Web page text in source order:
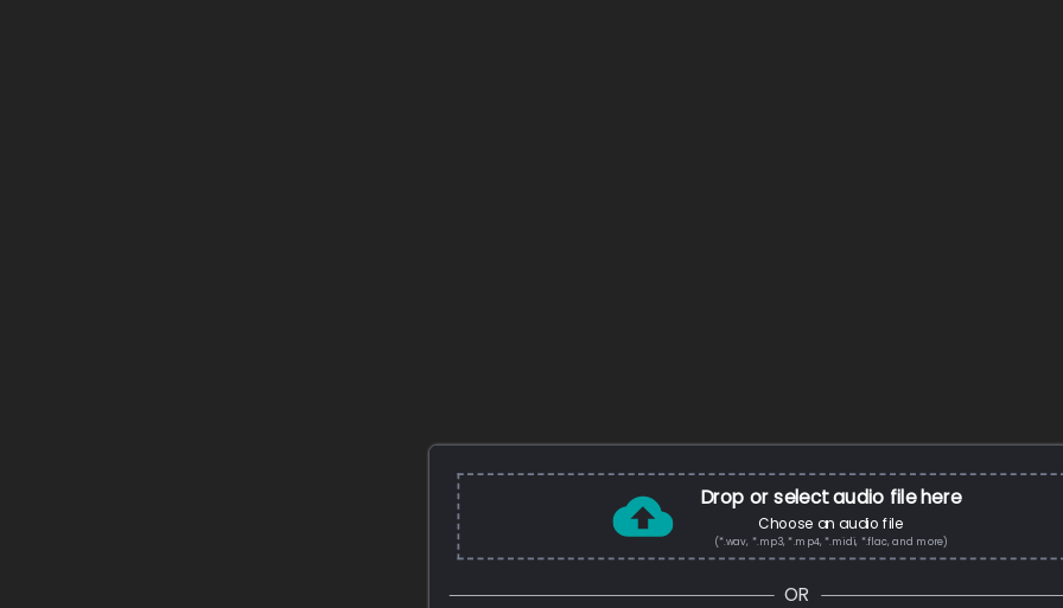
Drop or select audio file here
Choose an audio file
(*.wav, *.mp3, *.mp4, *.midi, *.flac, and more)
OR